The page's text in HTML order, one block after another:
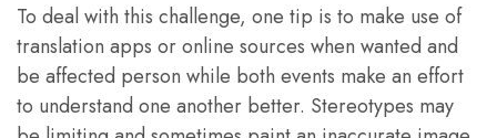
To deal with this challenge, one tip is to make use of
translation apps or online sources when wanted and
be affected person while both events make an effort
to understand one another better. Stereotypes may